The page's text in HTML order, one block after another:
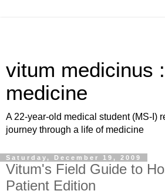
vitum medicinus
medicine
A 22-year-old medical student (MS-I)
journey through a life of medicine
Saturday, December 19, 2009
Vitum's Field Guide to
Patient Edition